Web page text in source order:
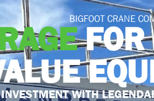
BIGFOOT CRANE
WITH